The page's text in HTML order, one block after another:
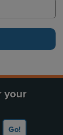
your
Go!